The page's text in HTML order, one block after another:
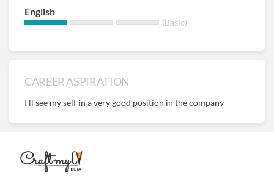
English
(Basic)
CAREER ASPIRATION
I'll see my self in a very good position in the company